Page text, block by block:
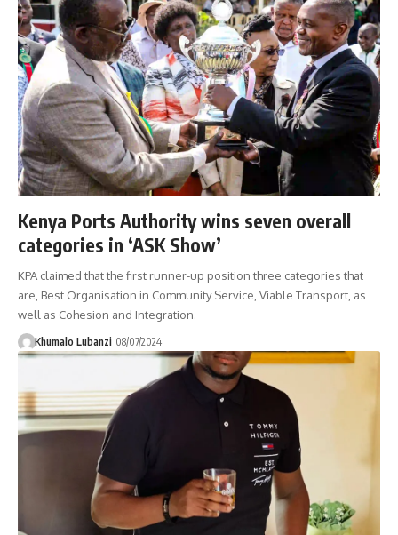
Kenya Ports Authority wins seven overall
categories in ‘ASK Show’
KPA claimed that the first runner-up position three categories that
are, Best Organisation in Community Service, Viable Transport, as
well as Cohesion and Integration.
Khumalo Lubanzi 08/07/2024